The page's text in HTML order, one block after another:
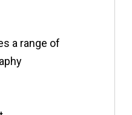
a range of